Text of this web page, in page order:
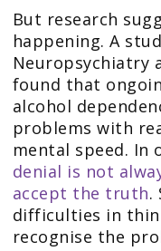
But research
happening. A
Neuropsychiatry
found that
alcohol
problems with
mental speed. In
denial is not
accept the truth.
difficulties in
recognise the